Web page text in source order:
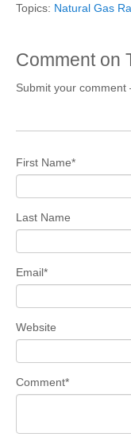
Topics: Natural Gas
Comment on
Submit your comment
First Name*
Last Name
Email*
Website
Comment*